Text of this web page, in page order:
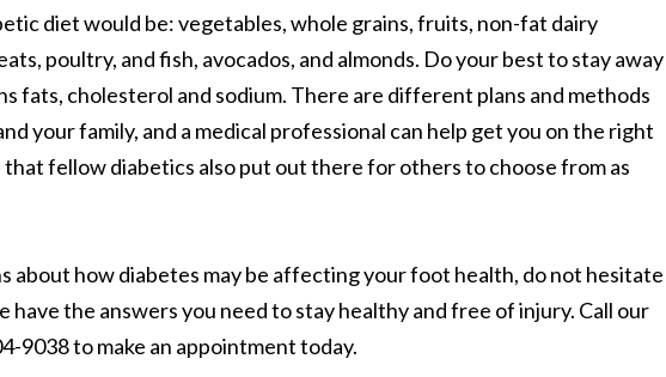
diet would be: vegetables, whole grains, fruits, non-fat dairy
poultry, and fish, avocados, and almonds. Do your best to stay away
fats, cholesterol and sodium. There are different plans and methods
your family, and a medical professional can help get you on the right
that fellow diabetics also put out there for others to choose from as
about how diabetes may be affecting your foot health, do not hesitate
have the answers you need to stay healthy and free of injury. Call our
9038 to make an appointment today.